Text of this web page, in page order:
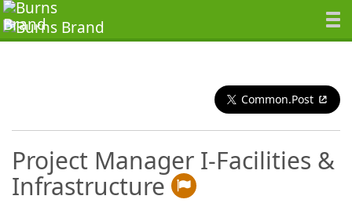
Common.Post
Project Manager I-Facilities &
Infrastructure